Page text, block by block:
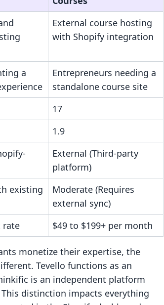
External course hosting
with Shopify integration
a
Entrepreneurs needing a
standalone course site
17
1.9
External (Third-party
platform)
existing
Moderate (Requires
external sync)
rate $49 to $199+ per month
monetize their expertise, the
Tevello functions as an
is an independent platform
distinction impacts everything